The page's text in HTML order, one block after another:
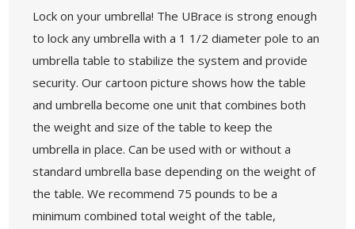
Lock on your umbrella! The UBrace is strong enough
to lock any umbrella with a 1 1/2 diameter pole to an
umbrella table to stabilize the system and provide
security. Our cartoon picture shows how the table
and umbrella become one unit that combines both
the weight and size of the table to keep the
umbrella in place. Can be used with or without a
standard umbrella base depending on the weight of
the table. We recommend 75 pounds to be a
minimum combined total weight of the table,